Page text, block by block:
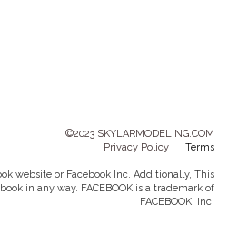
©2023 SKYLARMODELING.COM
Privacy Policy
Terms
website or Facebook Inc. Additionally, This
in any way. FACEBOOK is a trademark of
FACEBOOK, Inc.